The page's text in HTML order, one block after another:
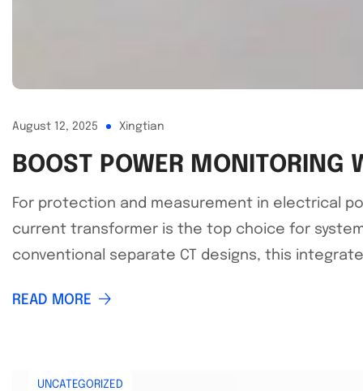
August 12, 2025 Xingtian
BOOST POWER MONITORING
For protection and measurement in electrical
current transformer is the top choice for
conventional separate CT designs, this
READ MORE
UNCATEGORIZED